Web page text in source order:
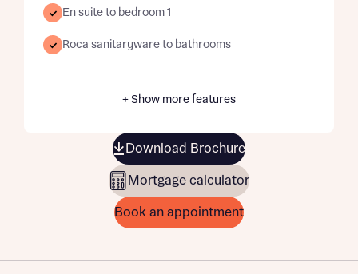
En suite to bedroom 1
Roca sanitaryware to bathrooms
+ Show more features
Download Brochure
Mortgage calculator
Book an appointment